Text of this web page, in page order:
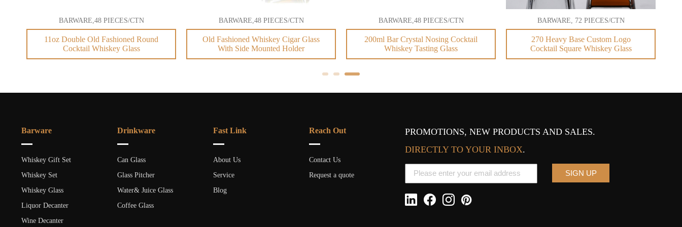
BARWARE,48 PIECES/CTN
11oz Double Old Fashioned Round
Cocktail Whiskey Glass
BARWARE,48 PIECES/CTN
Old Fashioned Whiskey Cigar Glass
With Side Mounted Holder
BARWARE,48 PIECES/CTN
200ml Bar Crystal Nosing Cocktail
Whiskey Tasting Glass
BARWARE, 72 PIECES/CTN
270 Heavy Base Custom Logo
Cocktail Square Whiskey Glass
Barware
Whiskey Gift Set
Whiskey Set
Whiskey Glass
Liquor Decanter
Wine Decanter
Drinkware
Can Glass
Glass Pitcher
Water& Juice Glass
Coffee Glass
Fast Link
About Us
Service
Blog
Reach Out
Contact Us
Request a quote
PROMOTIONS, NEW PRODUCTS AND SALES.
DIRECTLY TO YOUR INBOX.
SIGN UP